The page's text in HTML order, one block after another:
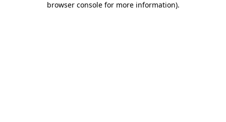
browser console for more information).